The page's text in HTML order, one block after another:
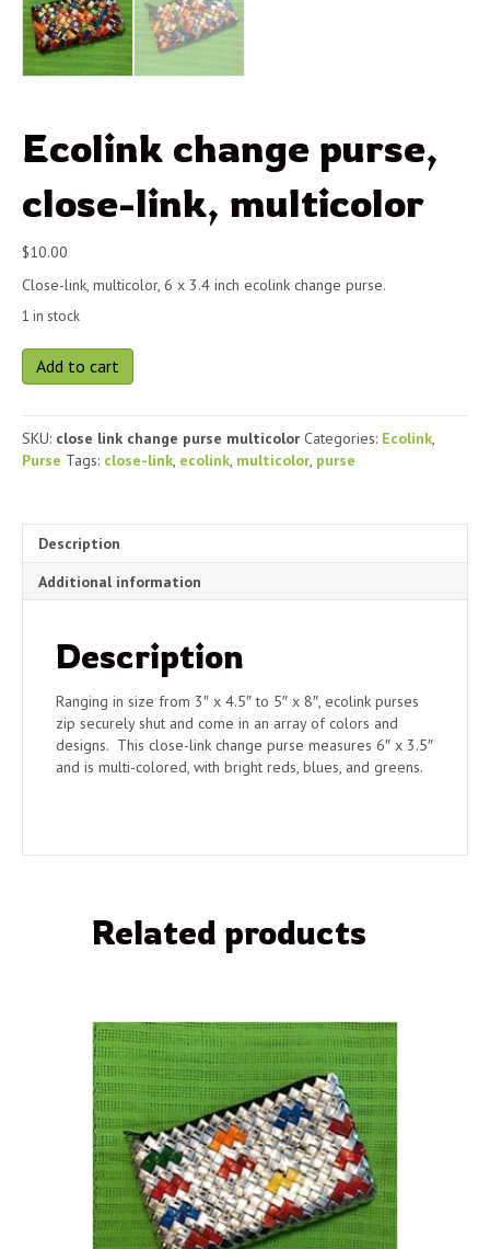
Ecolink change purse,
close-link, multicolor
$10.00
Close-link, multicolor, 6 x 3.4 inch ecolink change purse.
1 in stock
Ecolink
change
link,
multicolor
Add to cart
SKU: close link change purse multicolor Categories: Ecolink,
Purse Tags: close-link, ecolink, multicolor, purse
Description
Additional information
Description
Ranging in size from 3″ x 4.5″ to 5″ x 8″, ecolink purses
zip securely shut and come in an array of colors and
designs. This close-link change purse measures 6″ x 3.5″
and is multi-colored, with bright reds, blues, and greens.
Related products